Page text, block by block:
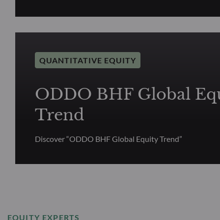
QUANTITATIVE EQUITY
ODDO BHF Global
Trend
Discover “ODDO BHF Global Equity Trend”
EQUITY EXPERTS